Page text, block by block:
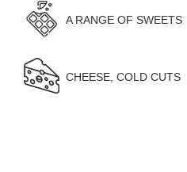
A RANGE OF SWEETS
CHEESE, COLD CUTS